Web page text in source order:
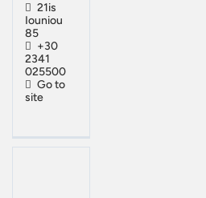
21is
Iouniou
85
+30
2341
025500
Go to
site